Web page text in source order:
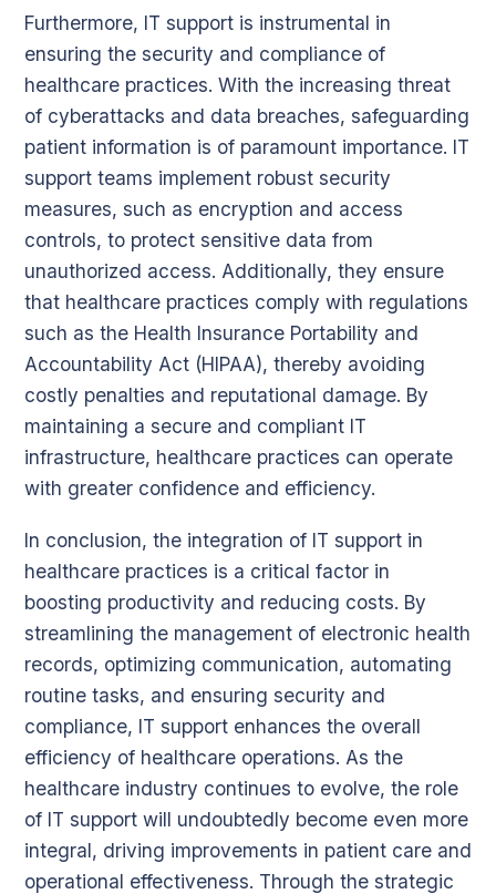
Furthermore, IT support is instrumental in
ensuring the security and compliance of
healthcare practices. With the increasing threat
of cyberattacks and data breaches, safeguarding
patient information is of paramount importance. IT
support teams implement robust security
measures, such as encryption and access
controls, to protect sensitive data from
unauthorized access. Additionally, they ensure
that healthcare practices comply with regulations
such as the Health Insurance Portability and
Accountability Act (HIPAA), thereby avoiding
costly penalties and reputational damage. By
maintaining a secure and compliant IT
infrastructure, healthcare practices can operate
with greater confidence and efficiency.
In conclusion, the integration of IT support in
healthcare practices is a critical factor in
boosting productivity and reducing costs. By
streamlining the management of electronic health
records, optimizing communication, automating
routine tasks, and ensuring security and
compliance, IT support enhances the overall
efficiency of healthcare operations. As the
healthcare industry continues to evolve, the role
of IT support will undoubtedly become even more
integral, driving improvements in patient care and
operational effectiveness. Through the strategic